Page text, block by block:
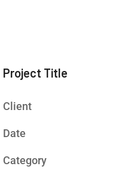
Project Title
Client
Date
Category